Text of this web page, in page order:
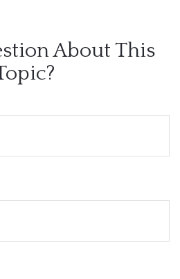
About This